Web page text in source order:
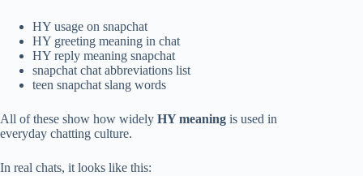
HY usage on snapchat
HY greeting meaning in chat
HY reply meaning snapchat
snapchat chat abbreviations list
teen snapchat slang words
All of these show how widely HY meaning is used in
everyday chatting culture.
In real chats, it looks like this: